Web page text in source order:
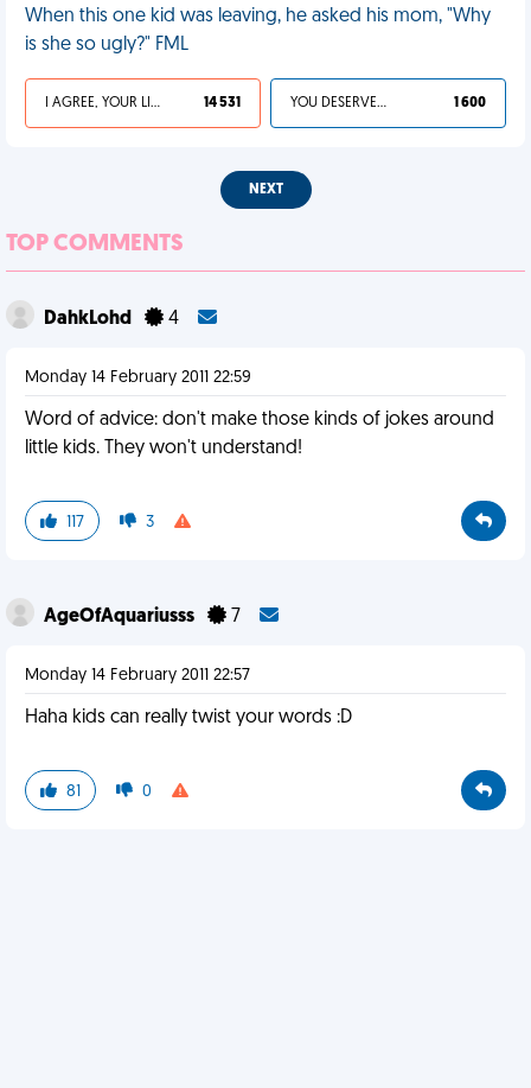
When this one kid was leaving, he asked his mom, "Why
is she so ugly?" FML
I AGREE, YOUR LIFE SUCKS 14 531 YOU DESERVED IT 1 600
NEXT
TOP COMMENTS
DahkLohd 4
Monday 14 February 2011 22:59
Word of advice: don't make those kinds of jokes around
little kids. They won't understand!
117 3
AgeOfAquariusss 7
Monday 14 February 2011 22:57
Haha kids can really twist your words :D
81 0